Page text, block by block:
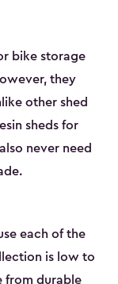
bike storage
they
other shed
sheds for
never need
each of the
is low to
from durable